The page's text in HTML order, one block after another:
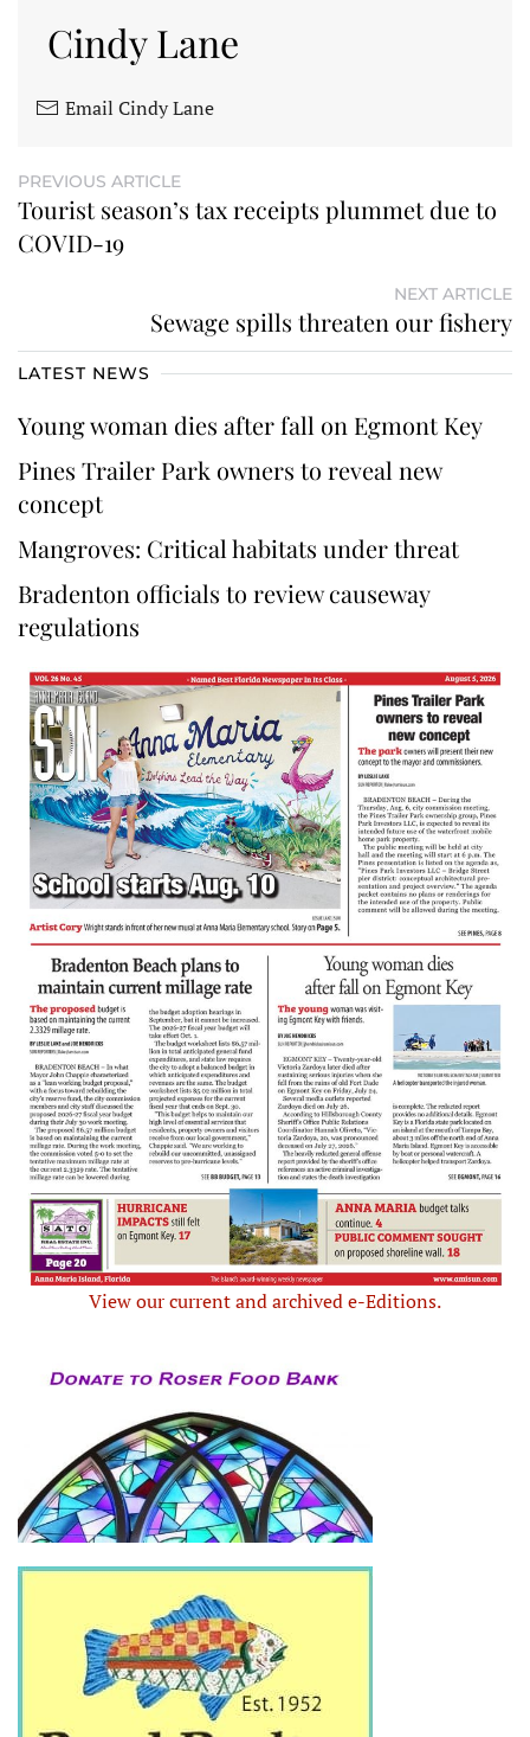
Cindy Lane
Email Cindy Lane
PREVIOUS ARTICLE
Tourist season’s tax receipts plummet due to
COVID-19
NEXT ARTICLE
Sewage spills threaten our fishery
LATEST NEWS
Young woman dies after fall on Egmont Key
Pines Trailer Park owners to reveal new
concept
Mangroves: Critical habitats under threat
Bradenton officials to review causeway
regulations
View our current and archived e-Editions.